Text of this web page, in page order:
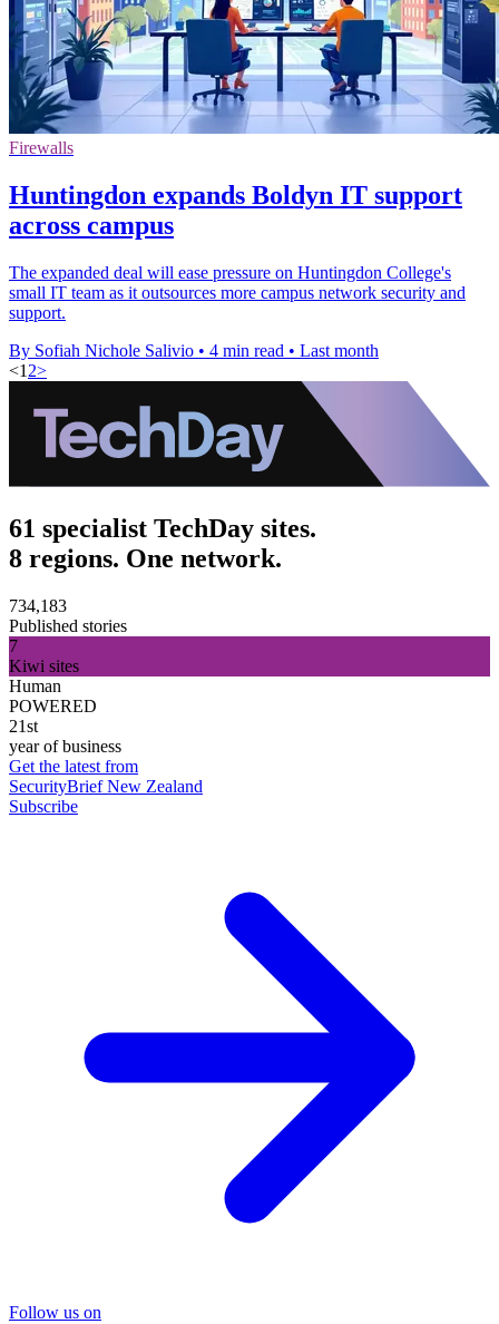
Firewalls
Huntingdon expands Boldyn IT support
across campus
The expanded deal will ease pressure on Huntingdon College's
small IT team as it outsources more campus network security and
support.
By Sofiah Nichole Salivio • 4 min read • Last month
<1 2>
61 specialist TechDay sites.
8 regions. One network.
734,183
Published stories
7
Kiwi sites
Human
POWERED
21st
year of business
Get the latest from
SecurityBrief New Zealand
Subscribe
Follow us on